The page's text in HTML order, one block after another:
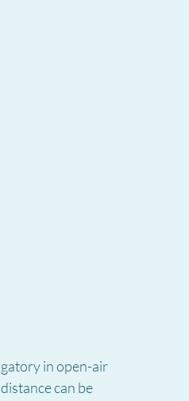
in open-air
can be